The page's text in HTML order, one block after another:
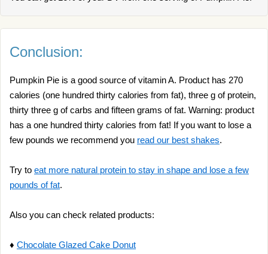
Conclusion:
Pumpkin Pie is a good source of vitamin A. Product has 270
calories (one hundred thirty calories from fat), three g of protein,
thirty three g of carbs and fifteen grams of fat. Warning: product
has a one hundred thirty calories from fat! If you want to lose a
few pounds we recommend you read our best shakes.
Try to eat more natural protein to stay in shape and lose a few
pounds of fat.
Also you can check related products:
♦ Chocolate Glazed Cake Donut